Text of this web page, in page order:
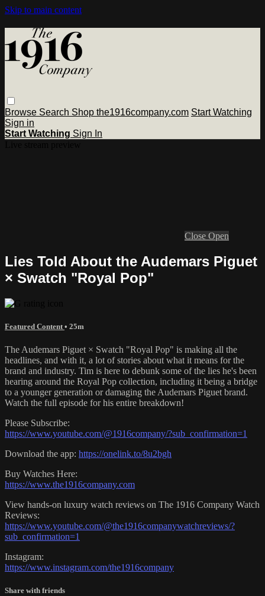
Skip to main content
Browse Search Shop the1916company.com Start Watching
Sign in
Start Watching Sign In
Close Open
Lies Told About the Audemars Piguet
× Swatch "Royal Pop"
Featured Content • 25m
The Audemars Piguet × Swatch "Royal Pop" is making all the
headlines, and with it, a lot of stories about what it means for the
brand and industry. Tim is here to debunk some of the lies he's been
hearing around the Royal Pop collection, including it being a bridge
to a younger generation or damaging the Audemars Piguet brand.
Watch the full episode for his entire breakdown!
Please Subscribe:
https://www.youtube.com/@1916company/?sub_confirmation=1
Download the app: https://onelink.to/8u2bgh
Buy Watches Here:
https://www.the1916company.com
View hands-on luxury watch reviews on The 1916 Company Watch
Reviews:
https://www.youtube.com/@the1916companywatchreviews/?
sub_confirmation=1
Instagram:
https://www.instagram.com/the1916company
Share with friends